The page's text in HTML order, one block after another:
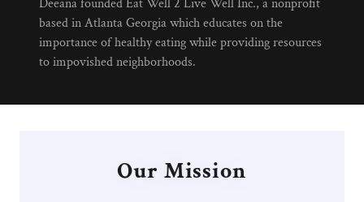
based in Atlanta Georgia which educates on the
importance of healthy eating while providing resources
to impovished neighborhoods.
Our Mission